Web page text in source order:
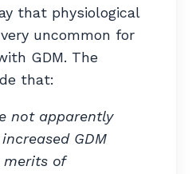
that physiological
uncommon for
GDM. The
that:
not apparently
GDM
merits of